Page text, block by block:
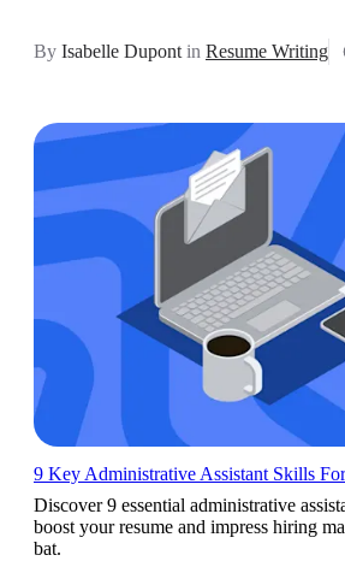
By Isabelle Dupont in Resume Writing
9 Key Administrative Assistant Skills
Discover 9 essential administrative
boost your resume and impress hiring
bat.